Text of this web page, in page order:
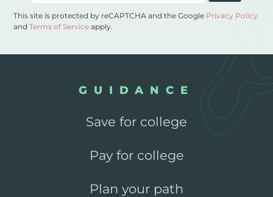
This site is protected by reCAPTCHA and the Google Privacy Policy
andTerms of Service apply.
GUIDANCE
Save for college
Pay for college
Plan your path